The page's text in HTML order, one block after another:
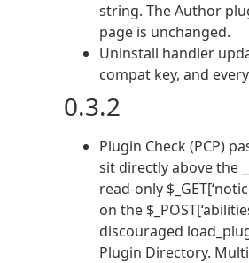
string. The Author
page is unchanged.
Uninstall handler
compat key, and
0.3.2
Plugin Check (PCP)
sit directly above the
read-only
on the
discouraged
Plugin Directory.